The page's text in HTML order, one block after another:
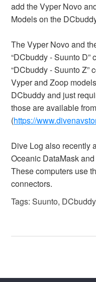
add the Vyper Novo
Models on the
The Vyper Novo and
“DCbuddy - Suunto D”
“DCbuddy - Suunto Z”
Vyper and Zoop
DCbuddy and just
those are available
(https://
Dive Log also recently
Oceanic DataMask
These computers use
connectors.
Tags:Suunto, DCbuddy